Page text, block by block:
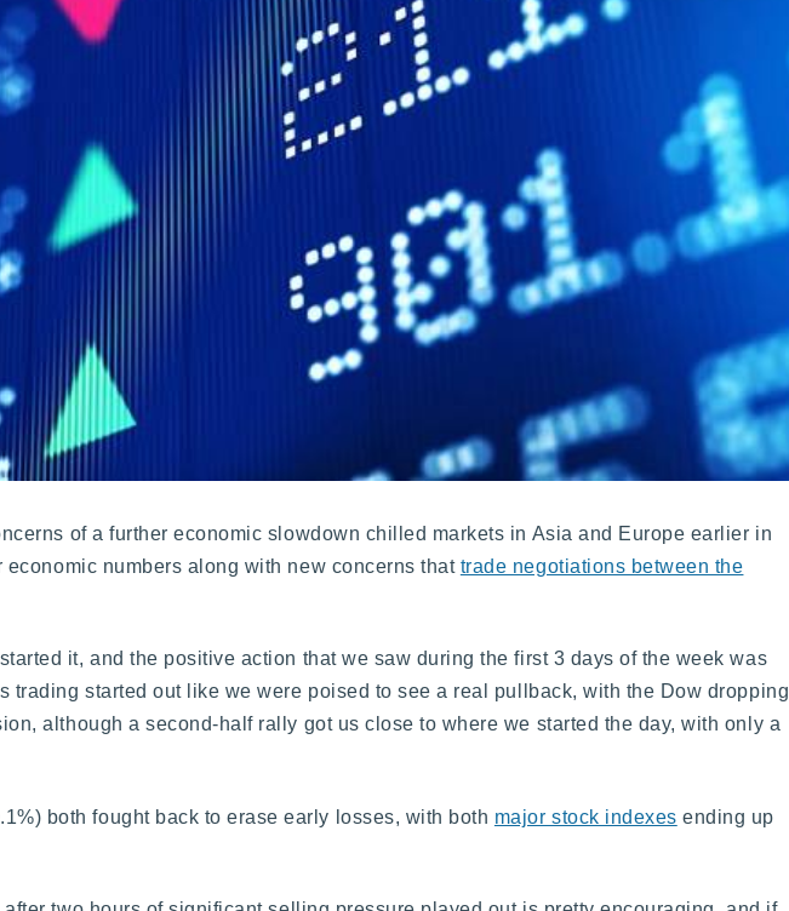
of a further economic slowdown chilled markets in Asia and Europe earlier in
numbers along with new concerns that trade negotiations between the
it, and the positive action that we saw during the first 3 days of the week was
trading started out like we were poised to see a real pullback, with the Dow dropping
although a second-half rally got us close to where we started the day, with only a
both fought back to erase early losses, with both major stock indexes ending up